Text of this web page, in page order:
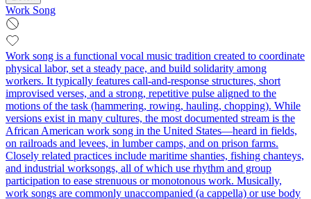
Work Song
Work song is a functional vocal music tradition created to coordinate
physical labor, set a steady pace, and build solidarity among
workers. It typically features call-and-response structures, short
improvised verses, and a strong, repetitive pulse aligned to the
motions of the task (hammering, rowing, hauling, chopping). While
versions exist in many cultures, the most documented stream is the
African American work song in the United States—heard in fields,
on railroads and levees, in lumber camps, and on prison farms.
Closely related practices include maritime shanties, fishing chanteys,
and industrial worksongs, all of which use rhythm and group
participation to ease strenuous or monotonous work. Musically,
work songs are commonly unaccompanied (a cappella) or use body